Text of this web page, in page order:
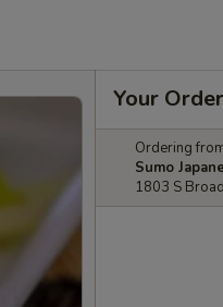
Your Order
Ordering
Sumo
1803 S